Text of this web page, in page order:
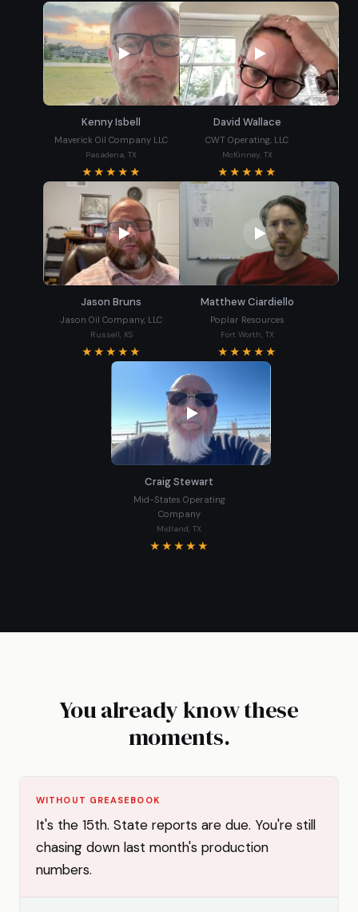
Kenny Isbell
Maverick Oil Company LLC
Pasadena, TX
★★★★★
David Wallace
CWT Operating, LLC
McKinney, TX
★★★★★
Jason Bruns
Jason Oil Company, LLC
Russell, KS
★★★★★
Matthew Ciardiello
Poplar Resources
Fort Worth, TX
★★★★★
Craig Stewart
Mid-States Operating
Company
Midland, TX
★★★★★
You already know these
moments.
WITHOUT GREASEBOOK
It's the 15th. State reports are due. You're still
chasing down last month's production
numbers.